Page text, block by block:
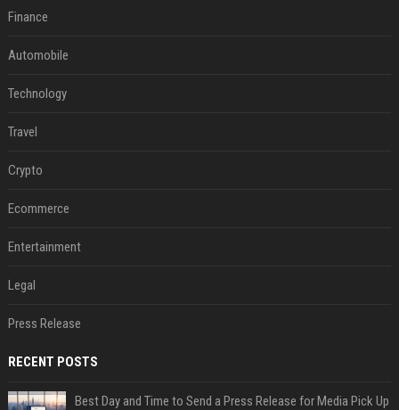
Finance
Automobile
Technology
Travel
Crypto
Ecommerce
Entertainment
Legal
Press Release
RECENT POSTS
Best Day and Time to Send a Press Release for Media Pick Up